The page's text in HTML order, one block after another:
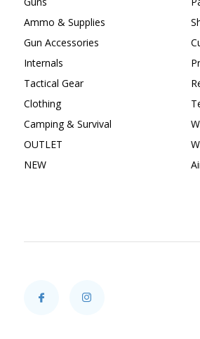
Ammo & Supplies
Gun Accessories
Internals
Tactical Gear
Clothing
Camping & Survival
OUTLET
NEW